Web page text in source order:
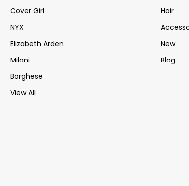
Cover Girl
NYX
Elizabeth Arden
Milani
Borghese
View All
Hair
New
Blog